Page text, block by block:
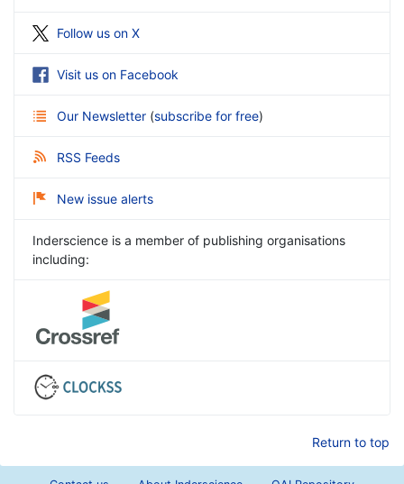
Follow us on X
Visit us on Facebook
Our Newsletter (subscribe for free)
RSS Feeds
New issue alerts
Inderscience is a member of publishing organisations
including:
Return to top